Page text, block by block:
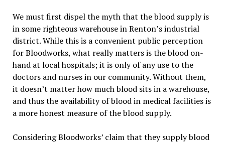
We must first dispel the myth that the blood supply is
in some righteous warehouse in Renton’s industrial
district. While this is a convenient public perception
for Bloodworks, what really matters is the blood on-
hand at local hospitals; it is only of any use to the
doctors and nurses in our community. Without them,
it doesn’t matter how much blood sits in a warehouse,
and thus the availability of blood in medical facilities is
a more honest measure of the blood supply.
Considering Bloodworks’ claim that they supply blood